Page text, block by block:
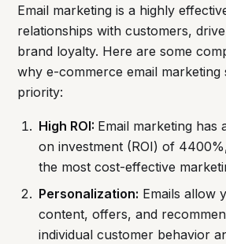
Email marketing is a highly
relationships with customers,
brand loyalty. Here are some
why e-commerce email marketing
priority:
High ROI: Email marketing has
on investment (ROI) of
the most cost-effective
Personalization: Emails allow
content, offers, and
individual customer behavior